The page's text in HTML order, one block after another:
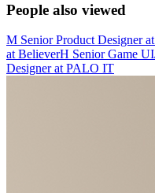
People also viewed
M Senior Product Designerat
at BelieverH Senior Game
Designerat PALO IT